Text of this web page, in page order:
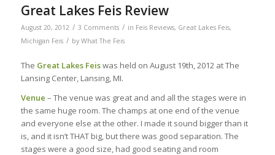
Great Lakes Feis Review
August 20, 2012 / 3 Comments / in Feis Reviews, Great Lakes Feis,
Michigan Feis / by What The Feis
The Great Lakes Feiswas held on August 19th, 2012 at The
Lansing Center, Lansing, MI.
Venue – The venue was great and and all the stages were in
the same huge room. The champs at one end of the venue
and everyone else at the other. I made it sound bigger than it
is, and it isn’t THAT big, but there was good separation. The
stages were a good size, had good seating and room